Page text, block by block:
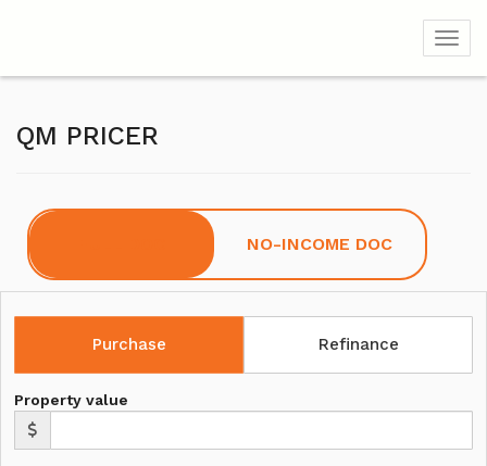
QM PRICER
NO-INCOME DOC
Purchase Refinance
Property value